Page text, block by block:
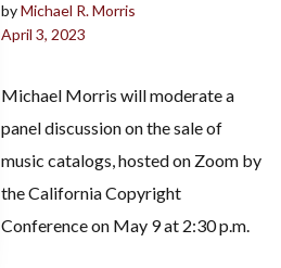
byMichael R. Morris
April 3, 2023
Michael Morris will moderate a
panel discussion on the sale of
music catalogs, hosted on Zoom by
the California Copyright
Conference on May 9 at 2:30 p.m.